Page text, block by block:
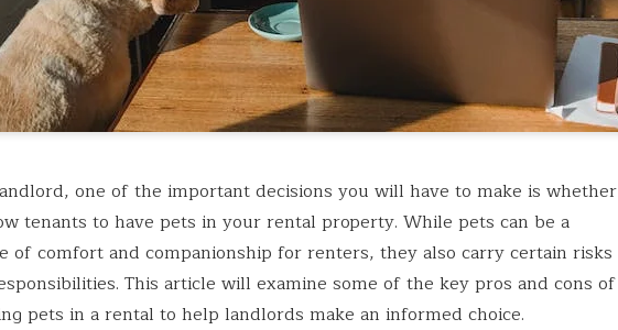
one of the important decisions you will have to make is whether
tenants to have pets in your rental property. While pets can be a
of comfort and companionship for renters, they also carry certain risks
This article will examine some of the key pros and cons of
pets in a rental to help landlords make an informed choice.